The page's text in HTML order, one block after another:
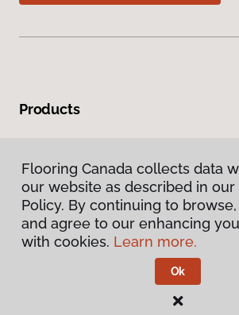
Products
Warranties & Care
About
Flooring Canada collects data
our website as described in our
Policy. By continuing to
and agree to our enhancing
with cookies. Learn more.
Ok